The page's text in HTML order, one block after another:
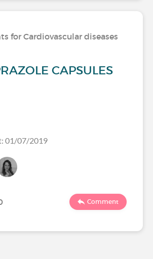
for Cardiovascular diseases
CAPSULES
01/07/2019
Comment